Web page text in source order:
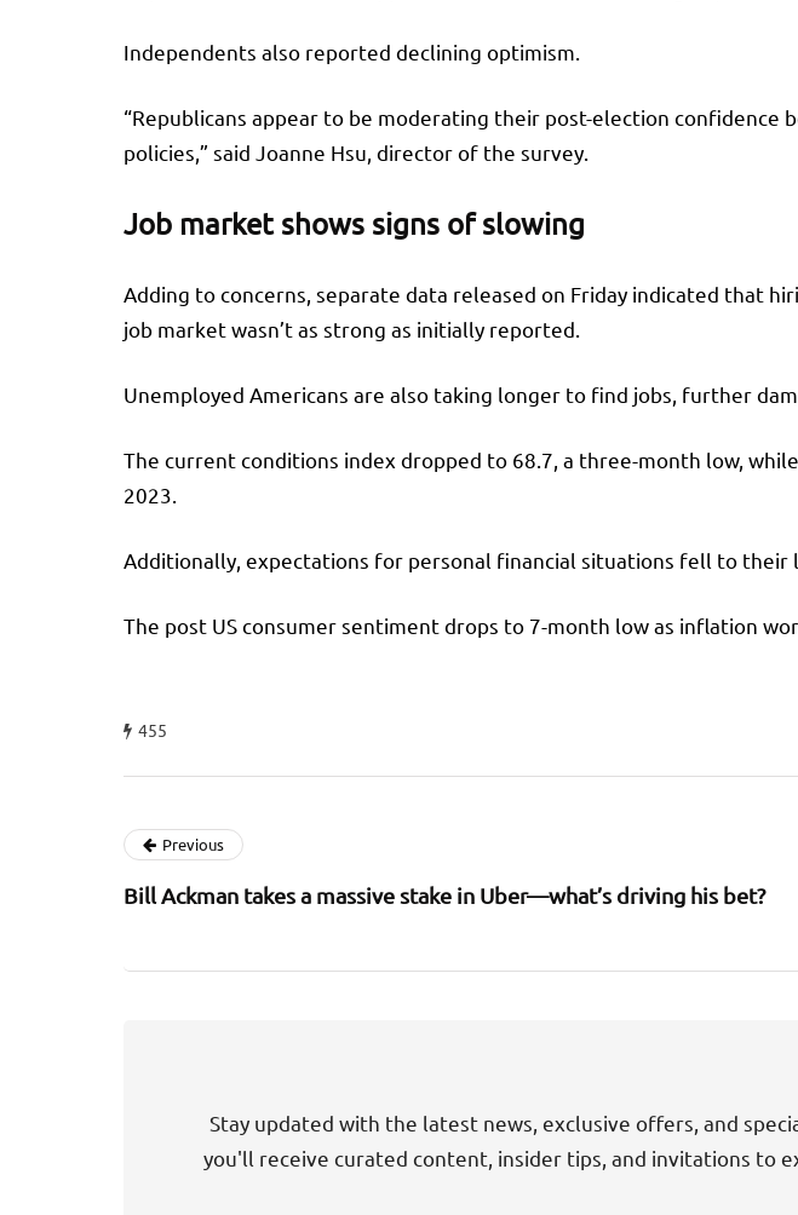
Independents also reported declining optimism.
“Republicans appear to be moderating their post-election confidence
policies,” said Joanne Hsu, director of the survey.
Job market shows signs of slowing
Adding to concerns, separate data released on Friday indicated that
job market wasn’t as strong as initially reported.
Unemployed Americans are also taking longer to find jobs, further
The current conditions index dropped to 68.7, a three-month low,
2023.
Additionally, expectations for personal financial situations fell to their
The post US consumer sentiment drops to 7-month low as inflation
455
Previous
Bill Ackman takes a massive stake in Uber—what’s driving his bet?
Stay updated with the latest news, exclusive offers, and
you'll receive curated content, insider tips, and invitations to